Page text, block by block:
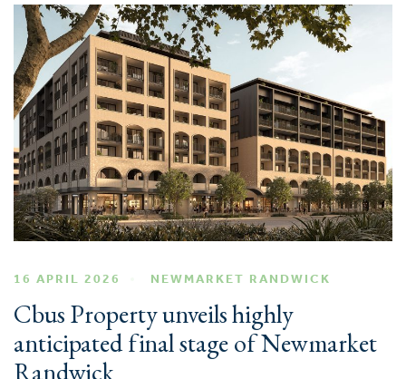
16 APRIL 2026 NEWMARKET RANDWICK
Cbus Property unveils highly
anticipated final stage of Newmarket
Randwick